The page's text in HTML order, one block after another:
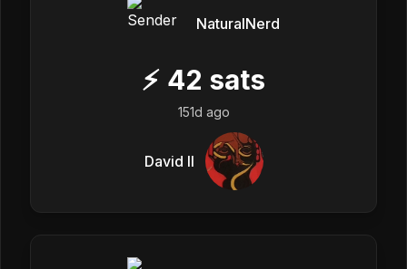
NaturalNerd
⚡ 42 sats
151d ago
David II